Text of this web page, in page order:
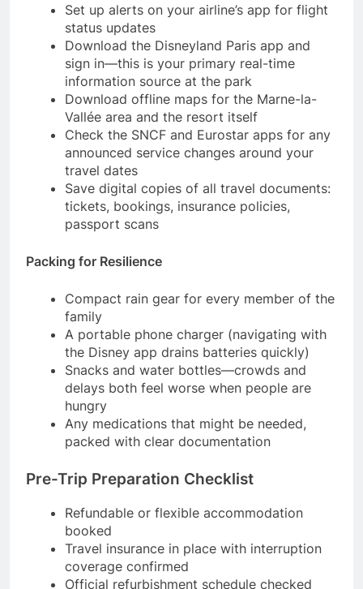
Set up alerts on your airline’s app for flight
status updates
Download the Disneyland Paris app and
sign in—this is your primary real-time
information source at the park
Download offline maps for the Marne-la-
Vallée area and the resort itself
Check the SNCF and Eurostar apps for any
announced service changes around your
travel dates
Save digital copies of all travel documents:
tickets, bookings, insurance policies,
passport scans
Packing for Resilience
Compact rain gear for every member of the
family
A portable phone charger (navigating with
the Disney app drains batteries quickly)
Snacks and water bottles—crowds and
delays both feel worse when people are
hungry
Any medications that might be needed,
packed with clear documentation
Pre-Trip Preparation Checklist
Refundable or flexible accommodation
booked
Travel insurance in place with interruption
coverage confirmed
Official refurbishment schedule checked